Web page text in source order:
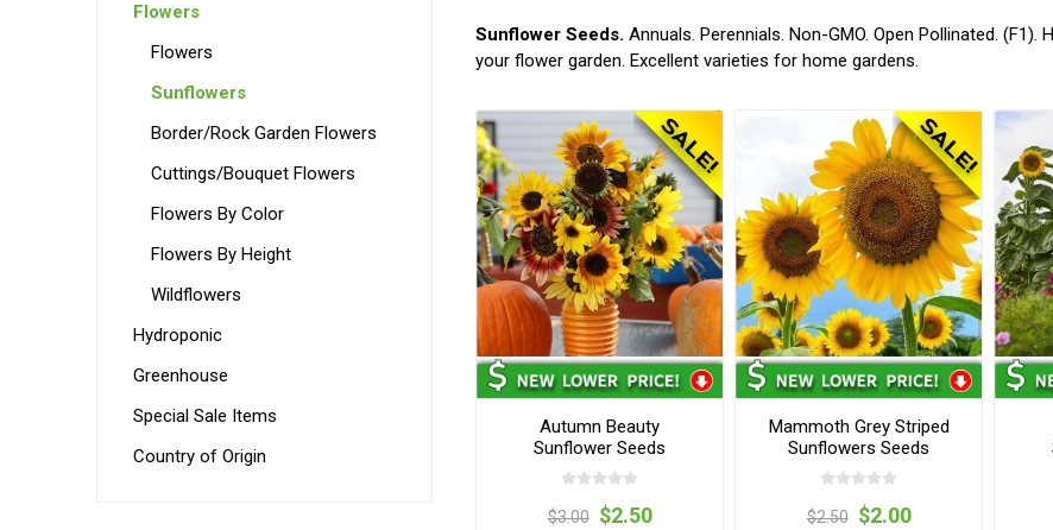
Sunflower Seeds. Annuals. Perennials. Non-GMO. Open Pollinated.
your flower garden. Excellent varieties for home gardens.
Autumn Beauty
Sunflower Seeds
$3.00 $2.50
Mammoth Grey Striped
Sunflowers Seeds
$2.50 $2.00
Flowers
Flowers
Sunflowers
Border/Rock Garden Flowers
Cuttings/Bouquet Flowers
Flowers By Color
Flowers By Height
Wildflowers
Hydroponic
Greenhouse
Special Sale Items
Country of Origin